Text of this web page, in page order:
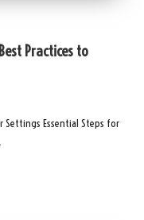
Practices to
Settings Essential Steps for